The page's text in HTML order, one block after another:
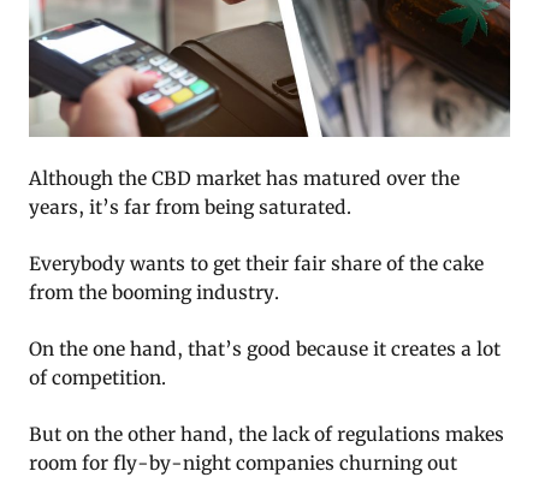
Although the CBD market has matured over the
years, it’s far from being saturated.
Everybody wants to get their fair share of the cake
from the booming industry.
On the one hand, that’s good because it creates a lot
of competition.
But on the other hand, the lack of regulations makes
room for fly-by-night companies churning out